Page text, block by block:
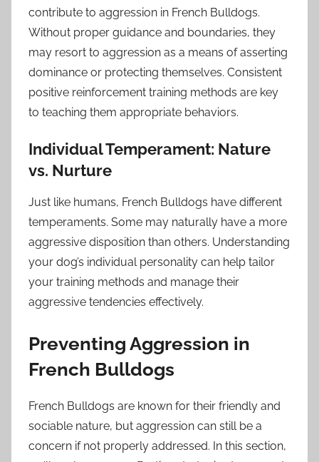
contribute to aggression in French Bulldogs.
Without proper guidance and boundaries, they
may resort to aggression as a means of asserting
dominance or protecting themselves. Consistent
positive reinforcement training methods are key
to teaching them appropriate behaviors.
Individual Temperament: Nature
vs. Nurture
Just like humans, French Bulldogs have different
temperaments. Some may naturally have a more
aggressive disposition than others. Understanding
your dog’s individual personality can help tailor
your training methods and manage their
aggressive tendencies effectively.
Preventing Aggression in
French Bulldogs
French Bulldogs are known for their friendly and
sociable nature, but aggression can still be a
concern if not properly addressed. In this section,